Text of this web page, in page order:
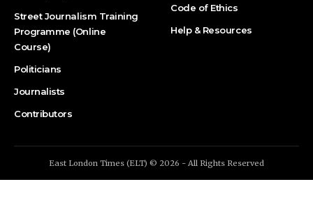
Street Journalism Training
Programme (Online
Course)
Politicians
Journalists
Contributors
Code of Ethics
Help & Resources
East London Times (ELT) © 2026 - All Rights Reserved